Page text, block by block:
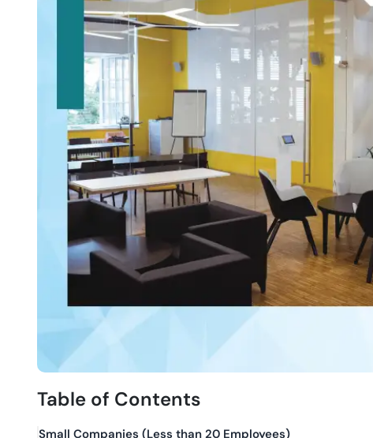
Table of Contents
Small Companies (Less than 20 Employees)